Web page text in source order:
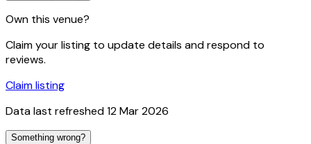
Own this venue?
Claim your listing to update details and respond to
reviews.
Claim listing
Data last refreshed12 Mar 2026
Something wrong?